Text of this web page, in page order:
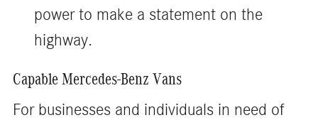
power to make a statement on the
highway.
Capable Mercedes-Benz Vans
For businesses and individuals in need of